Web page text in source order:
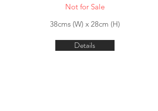
Not for Sale
38cms (W) x 28cm (H)
Details